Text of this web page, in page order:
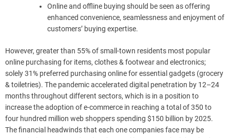
Online and offline buying should be seen as offering
enhanced convenience, seamlessness and enjoyment of
customers’ buying expertise.
However, greater than 55% of small-town residents most popular
online purchasing for items, clothes & footwear and electronics;
solely 31% preferred purchasing online for essential gadgets (grocery
& toiletries). The pandemic accelerated digital penetration by 12–24
months throughout different sectors, which is in a position to
increase the adoption of e-commerce in reaching a total of 350 to
four hundred million web shoppers spending $150 billion by 2025.
The financial headwinds that each one companies face may be